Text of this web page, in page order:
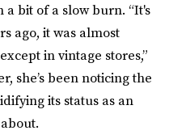
a bit of a slow burn. “It's
ago, it was almost
in vintage stores,”
she’s been noticing the
its status as an